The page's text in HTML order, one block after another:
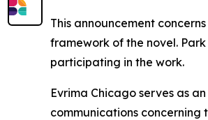
This announcement
framework of the novel.
participating in the work.
Evrima Chicago serves as
communications concerning